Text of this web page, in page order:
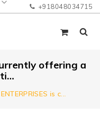
+918048034715
offering a
is c